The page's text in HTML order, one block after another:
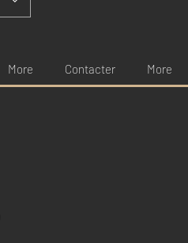
More Contacter More